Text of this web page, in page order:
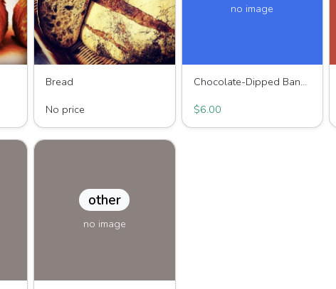
Bread
No price
no image
Chocolate-Dipped Banana
$6.00
other
no image